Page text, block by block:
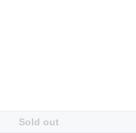
Sold out